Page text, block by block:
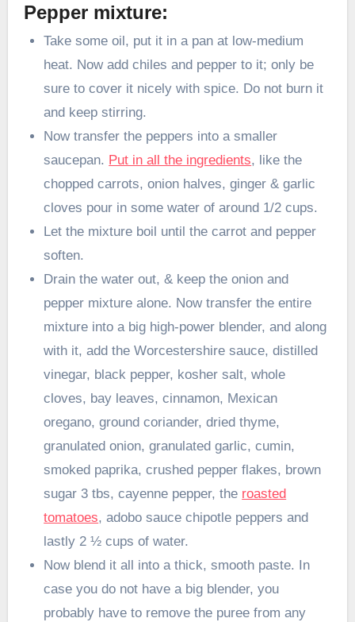
Pepper mixture:
Take some oil, put it in a pan at low-medium
heat. Now add chiles and pepper to it; only be
sure to cover it nicely with spice. Do not burn it
and keep stirring.
Now transfer the peppers into a smaller
saucepan. Put in all the ingredients, like the
chopped carrots, onion halves, ginger & garlic
cloves pour in some water of around 1/2 cups.
Let the mixture boil until the carrot and pepper
soften.
Drain the water out, & keep the onion and
pepper mixture alone. Now transfer the entire
mixture into a big high-power blender, and along
with it, add the Worcestershire sauce, distilled
vinegar, black pepper, kosher salt, whole
cloves, bay leaves, cinnamon, Mexican
oregano, ground coriander, dried thyme,
granulated onion, granulated garlic, cumin,
smoked paprika, crushed pepper flakes, brown
sugar 3 tbs, cayenne pepper, the roasted
tomatoes, adobo sauce chipotle peppers and
lastly 2 ½ cups of water.
Now blend it all into a thick, smooth paste. In
case you do not have a big blender, you
probably have to remove the puree from any